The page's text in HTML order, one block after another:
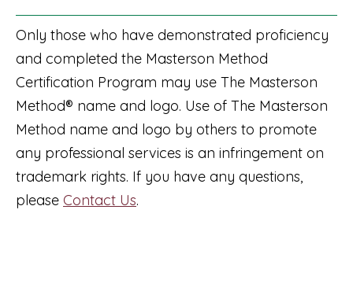
Only those who have demonstrated proficiency
and completed the Masterson Method
Certification Program may use The Masterson
Method® name and logo. Use of The Masterson
Method name and logo by others to promote
any professional services is an infringement on
trademark rights. If you have any questions,
please Contact Us.